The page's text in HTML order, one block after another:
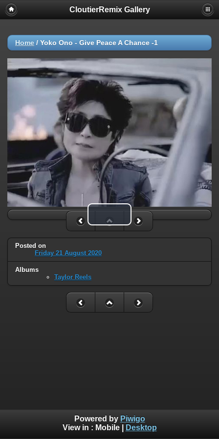
CloutierRemix Gallery
Home / Yoko Ono - Give Peace A Chance -1
Play Video
Posted on
Friday 21 August 2020
Albums
Taylor Reels
Powered by Piwigo
View in : Mobile| Desktop